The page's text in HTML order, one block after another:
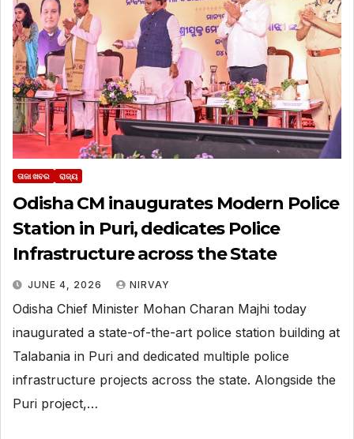
ତାଜା ଖବର ରାଜ୍ୟ
Odisha CM inaugurates Modern Police
Station in Puri, dedicates Police
Infrastructure across the State
JUNE 4, 2026 NIRVAY
Odisha Chief Minister Mohan Charan Majhi today
inaugurated a state-of-the-art police station building at
Talabania in Puri and dedicated multiple police
infrastructure projects across the state. Alongside the
Puri project,…